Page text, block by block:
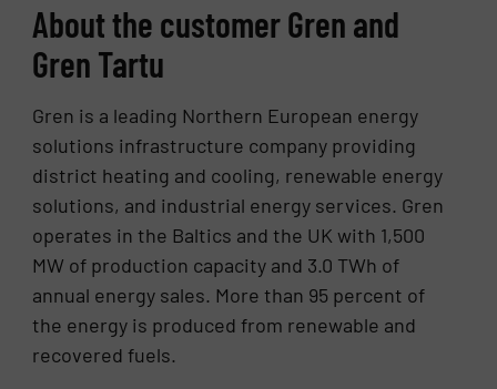
About the customer Gren and
Gren Tartu
Gren is a leading Northern European energy
solutions infrastructure company providing
district heating and cooling, renewable energy
solutions, and industrial energy services. Gren
operates in the Baltics and the UK with 1,500
MW of production capacity and 3.0 TWh of
annual energy sales. More than 95 percent of
the energy is produced from renewable and
recovered fuels.